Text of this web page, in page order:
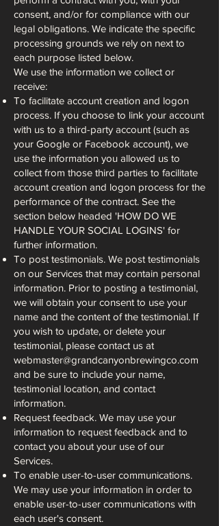
consent, and/or for compliance with our
legal obligations. We indicate the specific
processing grounds we rely on next to
each purpose listed below.
We use the information we collect or
receive:
To facilitate account creation and logon
process. If you choose to link your account
with us to a third-party account (such as
your Google or Facebook account), we
use the information you allowed us to
collect from those third parties to facilitate
account creation and logon process for the
performance of the contract. See the
section below headed 'HOW DO WE
HANDLE YOUR SOCIAL LOGINS' for
further information.
To post testimonials. We post testimonials
on our Services that may contain personal
information. Prior to posting a testimonial,
we will obtain your consent to use your
name and the content of the testimonial. If
you wish to update, or delete your
testimonial, please contact us at
webmaster@grandcanyonbrewingco.com
and be sure to include your name,
testimonial location, and contact
information.
Request feedback. We may use your
information to request feedback and to
contact you about your use of our
Services.
To enable user-to-user communications.
We may use your information in order to
enable user-to-user communications with
each user's consent.